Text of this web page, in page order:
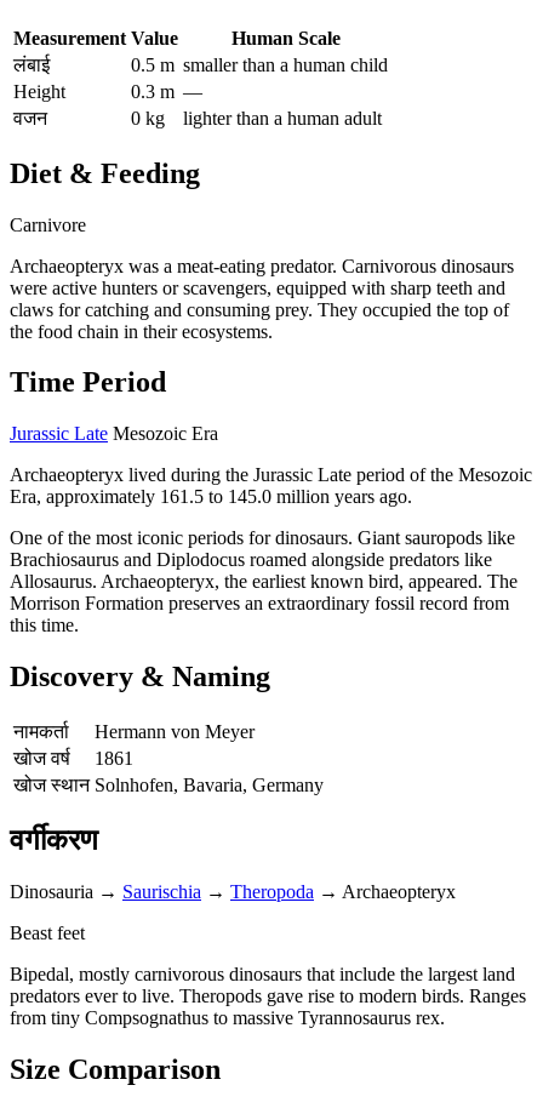
Measurement Value
Human Scale
लंबाई
0.5 m smaller than a human child
Height
0.3 m —
वजन
0 kg lighter than a human adult
Diet & Feeding
Carnivore
Archaeopteryx was a meat-eating predator. Carnivorous dinosaurs
were active hunters or scavengers, equipped with sharp teeth and
claws for catching and consuming prey. They occupied the top of
the food chain in their ecosystems.
Time Period
Jurassic Late Mesozoic Era
Archaeopteryx lived during the Jurassic Late period of the Mesozoic
Era, approximately 161.5 to 145.0 million years ago.
One of the most iconic periods for dinosaurs. Giant sauropods like
Brachiosaurus and Diplodocus roamed alongside predators like
Allosaurus. Archaeopteryx, the earliest known bird, appeared. The
Morrison Formation preserves an extraordinary fossil record from
this time.
Discovery & Naming
नामकर्ता
Hermann von Meyer
खोज वर्ष
1861
खोज स्थान Solnhofen, Bavaria, Germany
वर्गीकरण
Dinosauria → Saurischia → Theropoda → Archaeopteryx
Beast feet
Bipedal, mostly carnivorous dinosaurs that include the largest land
predators ever to live. Theropods gave rise to modern birds. Ranges
from tiny Compsognathus to massive Tyrannosaurus rex.
Size Comparison